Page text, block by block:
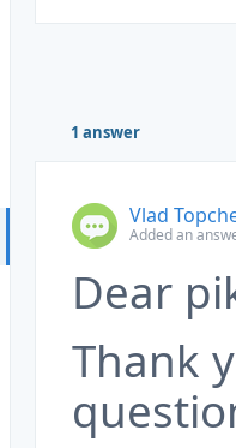
1 answer
Vlad
Added an
Dear
Thank